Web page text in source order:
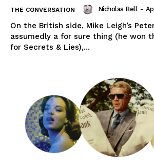
THE CONVERSATION Nicholas Bell -
On the British side, Mike Leigh’s
assumedly a for sure thing (he won
for Secrets & Lies),...